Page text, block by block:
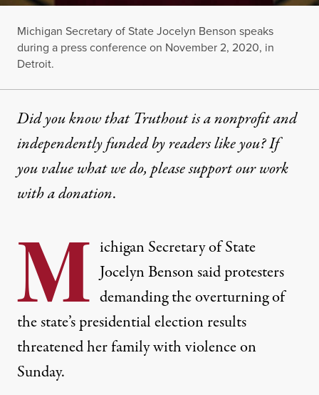
Michigan Secretary of State Jocelyn Benson speaks
during a press conference on November 2, 2020, in
Detroit.
Did you know that Truthout is a nonprofit and
independently funded by readers like you? If
you value what we do, please support our work
witha donation.
M ichigan Secretary of State
Jocelyn Benson said protesters
demanding the overturning of
the state’s presidential election results
threatened her family with violence on
Sunday.